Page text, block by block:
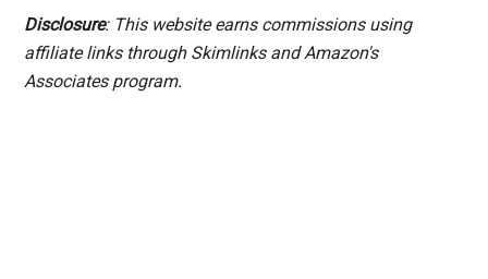
Disclosure: This website earns commissions using
affiliate links through Skimlinks and Amazon's
Associates program.